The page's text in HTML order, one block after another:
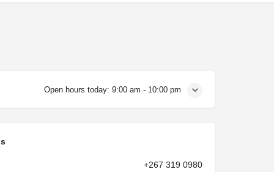
Open hours today: 9:00 am - 10:00 pm
+267 319 0980